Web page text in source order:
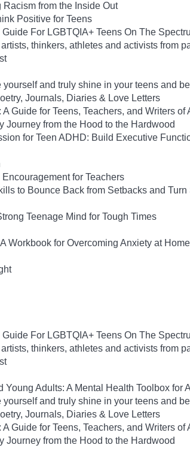
from the Inside Out
Positive for Teens
For LGBTQIA+ Teens On The
thinkers, athletes and activists from
and truly shine in your teens and
Journals, Diaries & Love Letters
Guide for Teens, Teachers, and Writers of
Journey from the Hood to the Hardwood
for Teen ADHD: Build Executive
for Teachers
to Bounce Back from Setbacks and
Teenage Mind for Tough Times
Workbook for Overcoming Anxiety at
For LGBTQIA+ Teens On The
thinkers, athletes and activists from
Young Adults: A Mental Health Toolbox for
and truly shine in your teens and
Journals, Diaries & Love Letters
Guide for Teens, Teachers, and Writers of
Journey from the Hood to the Hardwood